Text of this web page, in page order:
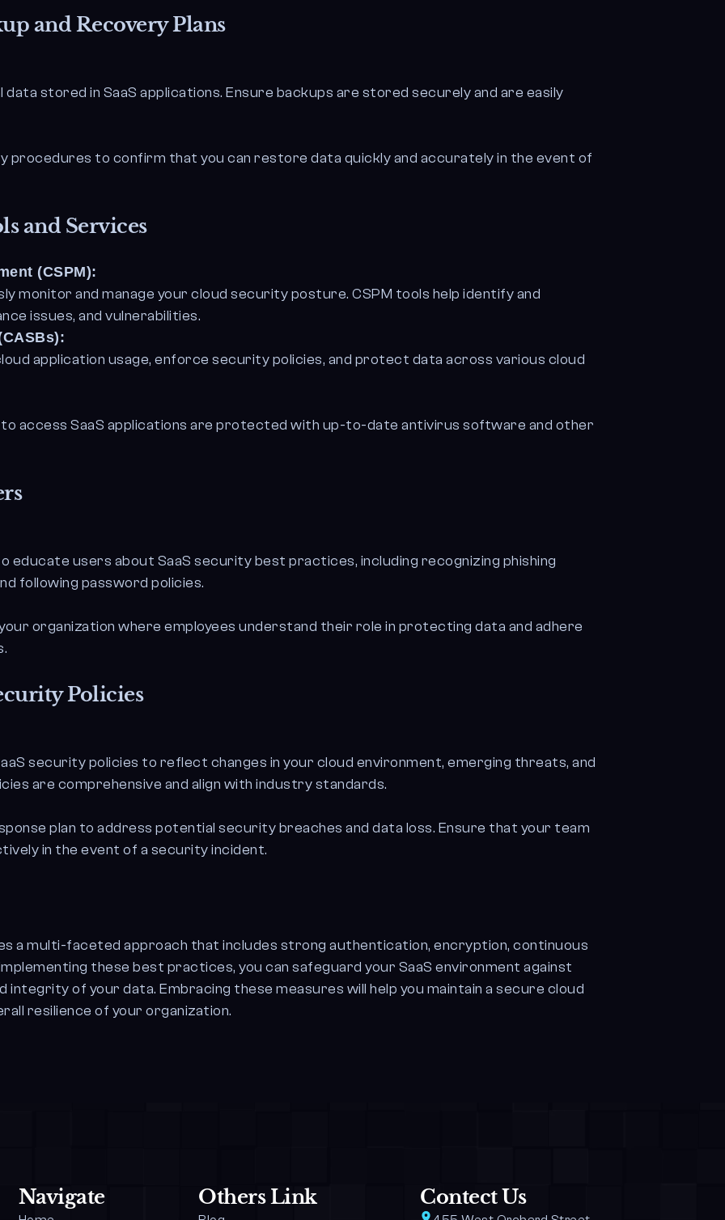
and Recovery Plans
stored in SaaS applications. Ensure backups are stored securely and are easily
procedures to confirm that you can restore data quickly and accurately in the event of
and Services
(CSPM):
monitor and manage your cloud security posture. CSPM tools help identify and
issues, and vulnerabilities.
application usage, enforce security policies, and protect data across various cloud
access SaaS applications are protected with up-to-date antivirus software and other
educate users about SaaS security best practices, including recognizing phishing
following password policies.
organization where employees understand their role in protecting data and adhere
Policies
security policies to reflect changes in your cloud environment, emerging threats, and
are comprehensive and align with industry standards.
plan to address potential security breaches and data loss. Ensure that your team
in the event of a security incident.
a multi-faceted approach that includes strong authentication, encryption, continuous
these best practices, you can safeguard your SaaS environment against
of your data. Embracing these measures will help you maintain a secure cloud
resilience of your organization.
Navigate Others Link Contect Us